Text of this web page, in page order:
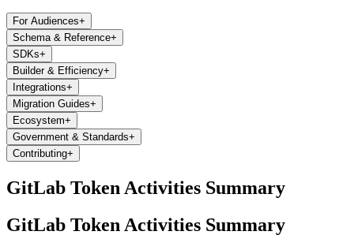
For Audiences+
Schema & Reference+
SDKs+
Builder & Efficiency+
Integrations+
Migration Guides+
Ecosystem+
Government & Standards+
Contributing+
GitLab Token Activities Summary
GitLab Token Activities Summary